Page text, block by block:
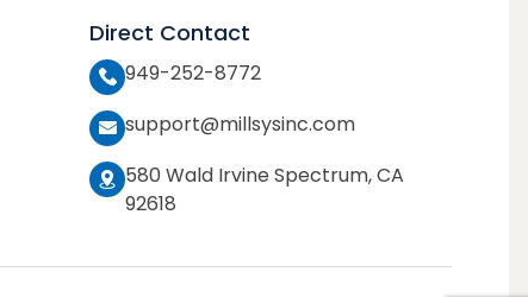
Direct Contact
949-252-8772
support@millsysinc.com
580 Wald Irvine Spectrum, CA
92618